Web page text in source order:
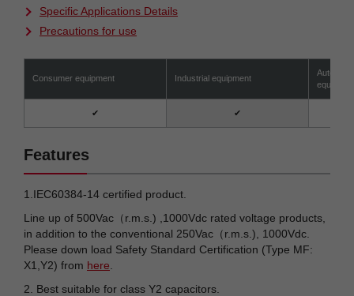
Specific Applications Details
Precautions for use
Consumer equipment Industrial equipment
✔ ✔
Features
1.IEC60384-14 certified product.
Line up of 500Vac（r.m.s.) ,1000Vdc rated voltage products,
in addition to the conventional 250Vac（r.m.s.), 1000Vdc.
Please down load Safety Standard Certification (Type MF:
X1,Y2) from here
2. Best suitable for class Y2 capacitors.